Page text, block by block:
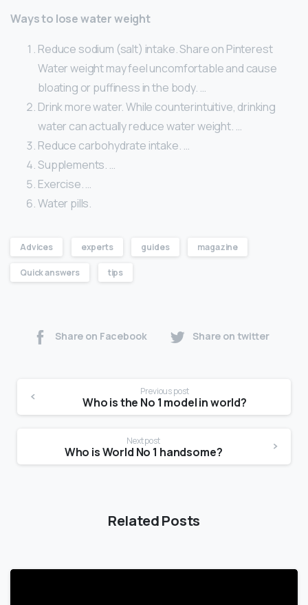
Ways to lose water weight
Reduce sodium (salt) intake. Share on Pinterest
Water weight may feel uncomfortable and cause
bloating or puffiness in the body. …
Drink more water. While counterintuitive, drinking
water can actually reduce water weight. …
Reduce carbohydrate intake. …
Supplements. …
Exercise. …
Water pills.
Advices experts guides magazine
Quick answers tips
Share on Facebook Share on twitter
Previous post
Who is the No 1 model in world?
Next post
Who is World No 1 handsome?
Related Posts